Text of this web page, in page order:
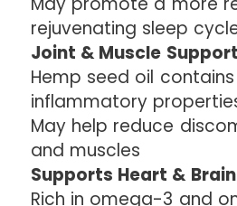
rejuvenating sleep
Joint & Muscle Support
Hemp seed oil
inflammatory
May help reduce
and muscles
Supports Heart &
Rich in omega-3 and